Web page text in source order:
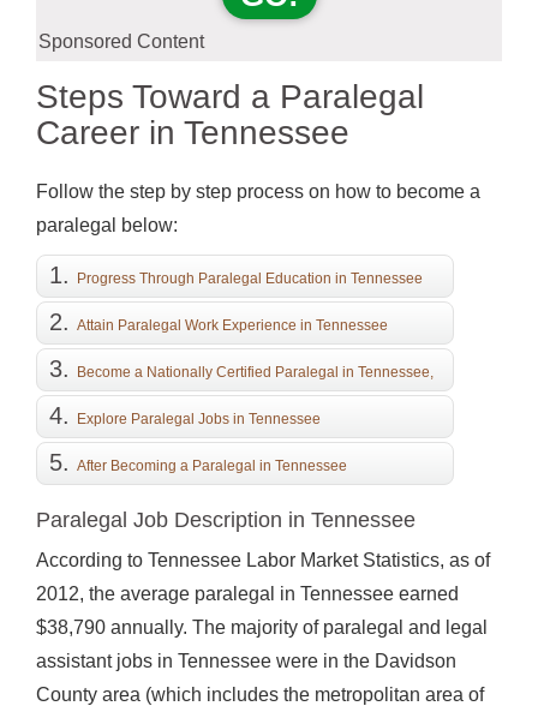
Sponsored Content
Steps Toward a Paralegal
Career in Tennessee
Follow the step by step process on how to become a
paralegal below:
Progress Through Paralegal Education in Tennessee
Attain Paralegal Work Experience in Tennessee
Become a Nationally Certified Paralegal in Tennessee,
if Desired
Explore Paralegal Jobs in Tennessee
After Becoming a Paralegal in Tennessee
Paralegal Job Description in Tennessee
According to Tennessee Labor Market Statistics, as of
2012, the average paralegal in Tennessee earned
$38,790 annually. The majority of paralegal and legal
assistant jobs in Tennessee were in the Davidson
County area (which includes the metropolitan area of